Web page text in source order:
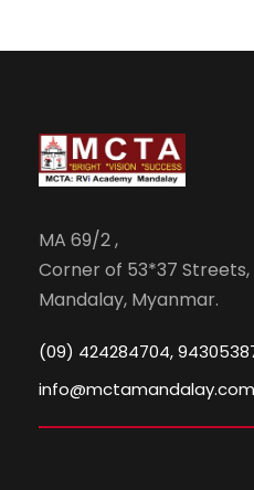
MA 69/2 ,
Corner of 53*37 Streets,
Mandalay, Myanmar.
(09) 424284704,
info@mctamandalay.com